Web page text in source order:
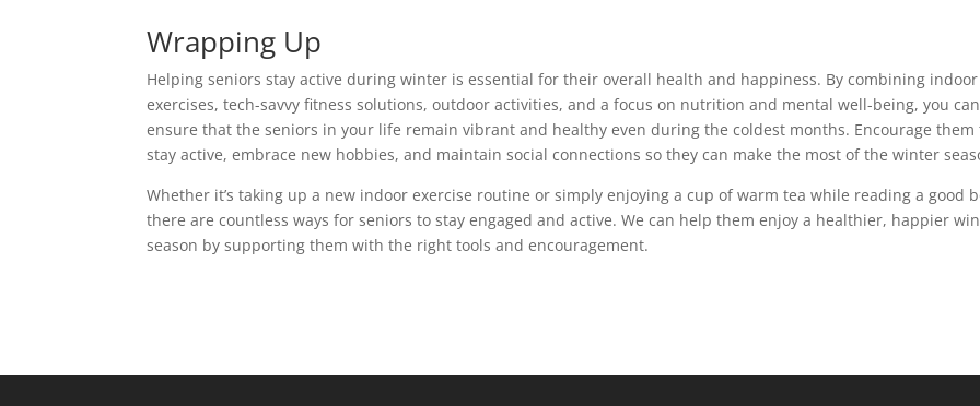
Wrapping Up
Helping seniors stay active during winter is essential for their overall health and happiness. By combining indoor
exercises, tech-savvy fitness solutions, outdoor activities, and a focus on nutrition and mental well-being, you can
ensure that the seniors in your life remain vibrant and healthy even during the coldest months. Encourage them
stay active, embrace new hobbies, and maintain social connections so they can make the most of the winter
Whether it’s taking up a new indoor exercise routine or simply enjoying a cup of warm tea while reading a good
there are countless ways for seniors to stay engaged and active. We can help them enjoy a healthier, happier
season by supporting them with the right tools and encouragement.